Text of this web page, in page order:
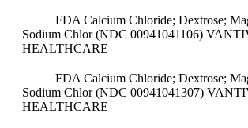
FDA Calcium Chloride; Dextrose;
Sodium Chlor (NDC 00941041106)
HEALTHCARE
FDA Calcium Chloride; Dextrose;
Sodium Chlor (NDC 00941041307)
HEALTHCARE